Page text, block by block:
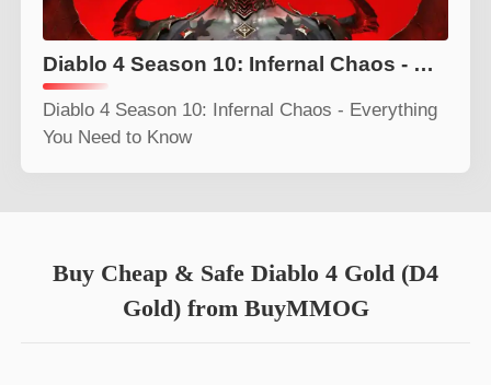
Diablo 4 Season 10: Infernal Chaos - Everything You Need to Know
Diablo 4 Season 10: Infernal Chaos - Everything
You Need to Know
Buy Cheap & Safe Diablo 4 Gold (D4
Gold) from BuyMMOG